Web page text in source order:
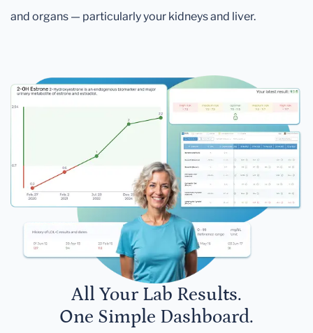
and organs — particularly your kidneys and liver.
All Your Lab Results.
One Simple Dashboard.